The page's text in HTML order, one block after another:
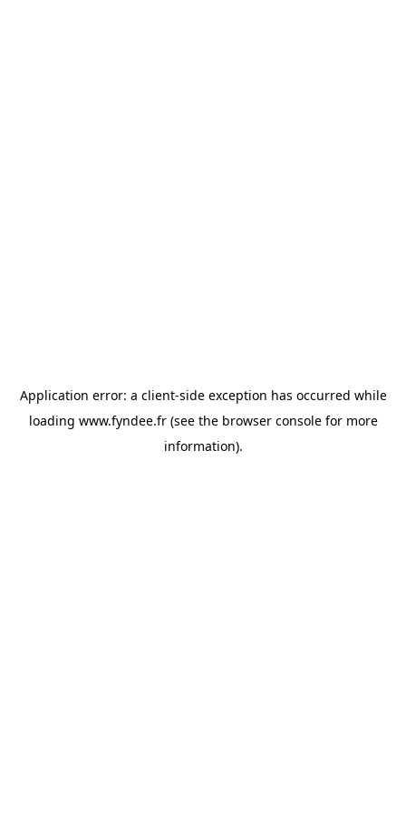
Application error: a client-side exception has occurred while
loading www.fyndee.fr(see the browser consolefor more
information).